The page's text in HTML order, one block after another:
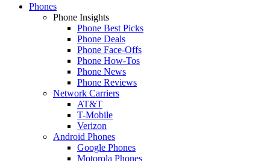
Phones
Phone Insights
Phone Best Picks
Phone Deals
Phone Face-Offs
Phone How-Tos
Phone News
Phone Reviews
Network Carriers
AT&T
T-Mobile
Verizon
Android Phones
Google Phones
Motorola Phones